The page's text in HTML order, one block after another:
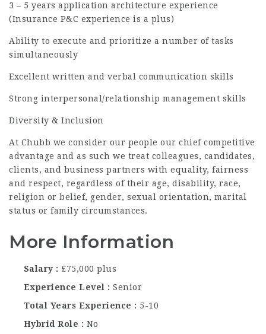
3 – 5 years application architecture experience
(Insurance P&C experience is a plus)
Ability to execute and prioritize a number of tasks
simultaneously
Excellent written and verbal communication skills
Strong interpersonal/relationship management skills
Diversity & Inclusion
At Chubb we consider our people our chief competitive
advantage and as such we treat colleagues, candidates,
clients, and business partners with equality, fairness
and respect, regardless of their age, disability, race,
religion or belief, gender, sexual orientation, marital
status or family circumstances.
More Information
Salary
£75,000 plus
Experience Level
Senior
Total Years Experience
5-10
Hybrid Role
No